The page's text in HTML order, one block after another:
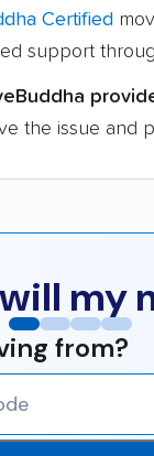
Certified
support
the issue and
my
from?